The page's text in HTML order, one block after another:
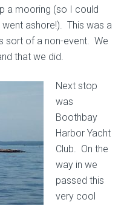
a mooring (so I could
ashore!). This was a
sort of a non-event. We
that we did.
Next stop
was
Boothbay
Harbor Yacht
Club. On the
way in we
passed this
very cool